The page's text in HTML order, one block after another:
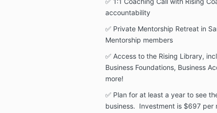
accountability
✅ Private Mentorship Retreat in
Mentorship members
✅ Access to the Rising Library,
Business Foundations, Business
more!
✅ Plan for at least a year to see
business. Investment is $697 per